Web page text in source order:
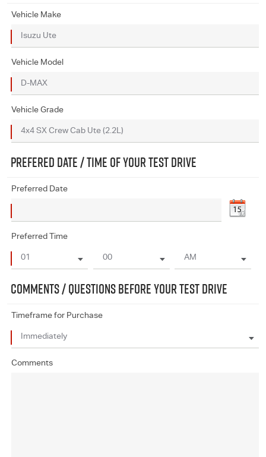
Vehicle Make
Vehicle Model
Vehicle Grade
PREFERED DATE / TIME OF YOUR TEST DRIVE
Preferred Date
Preferred Time
COMMENTS / QUESTIONS BEFORE YOUR TEST DRIVE
Timeframe for Purchase
Comments